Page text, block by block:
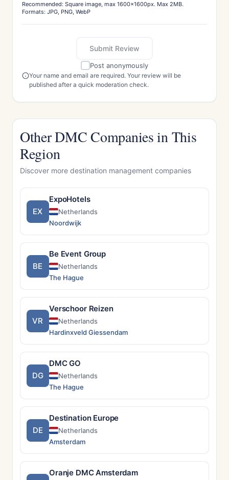
Recommended: Square image, max 1600x1600px. Max 2MB.
Formats: JPG, PNG, WebP
Submit Review
Post anonymously
Your name and email are required. Your review will be
published after a quick moderation check.
Other DMC Companies in This
Region
Discover more destination management companies
EX
ExpoHotels
Netherlands
Noordwijk
BE
Be Event Group
Netherlands
The Hague
VR
Verschoor Reizen
Netherlands
Hardinxveld Giessendam
DG
DMC GO
Netherlands
The Hague
DE
Destination Europe
Netherlands
Amsterdam
Oranje DMC Amsterdam